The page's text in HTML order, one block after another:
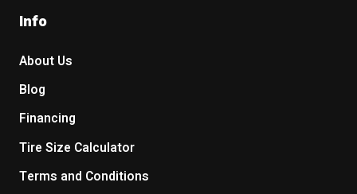
Info
About Us
Blog
Financing
Tire Size Calculator
Terms and Conditions